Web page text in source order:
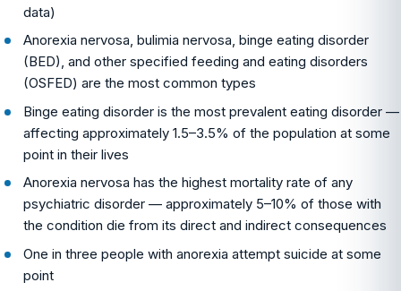
data)
Anorexia nervosa, bulimia nervosa, binge eating disorder
(BED), and other specified feeding and eating disorders
(OSFED) are the most common types
Binge eating disorder is the most prevalent eating disorder —
affecting approximately 1.5–3.5% of the population at some
point in their lives
Anorexia nervosa has the highest mortality rate of any
psychiatric disorder — approximately 5–10% of those with
the condition die from its direct and indirect consequences
One in three people with anorexia attempt suicide at some
point